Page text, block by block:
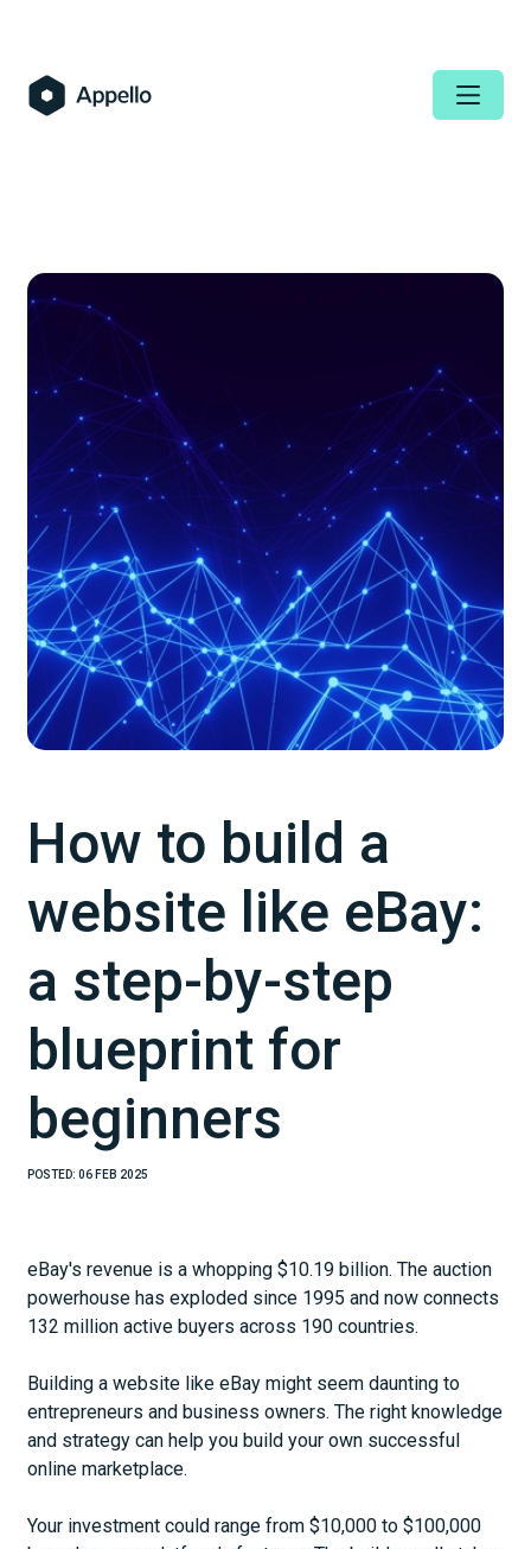
How to build a
website like eBay:
a step-by-step
blueprint for
beginners
POSTED: 06 FEB 2025
eBay's revenue is a whopping $10.19 billion. The auction
powerhouse has exploded since 1995 and now connects
132 million active buyers across 190 countries.
Building a website like eBay might seem daunting to
entrepreneurs and business owners. The right knowledge
and strategy can help you build your own successful
online marketplace.
Your investment could range from $10,000 to $100,000